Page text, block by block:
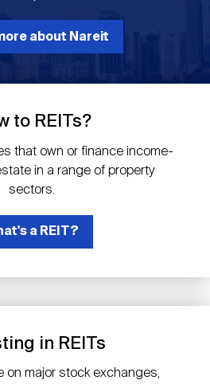
of REITs
in REITs
in REITs
Data
Library
News
Events
about Nareit
to REITs?
that own or finance income-
in a range of property
sectors.
a REIT?
in REITs
on major stock exchanges,